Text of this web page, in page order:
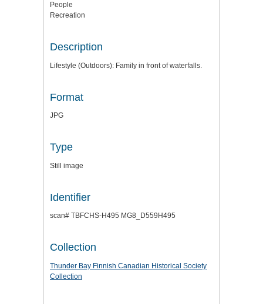
People
Recreation
Description
Lifestyle (Outdoors): Family in front of waterfalls.
Format
JPG
Type
Still image
Identifier
scan# TBFCHS-H495 MG8_D559H495
Collection
Thunder Bay Finnish Canadian Historical Society
Collection